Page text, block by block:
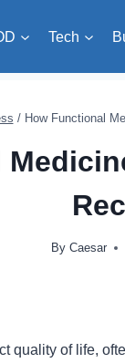
Tech
/ How Functional
By Caesar
quality of life,